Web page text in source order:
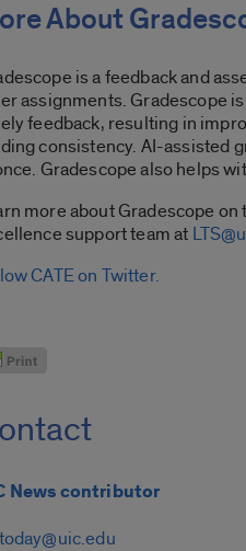
About
is a feedback and
assignments. Gradescope
feedback, resulting in
consistency. AI-assisted
Gradescope also helps
more about Gradescope on
support team at
CATE on Twitter.
News contributor